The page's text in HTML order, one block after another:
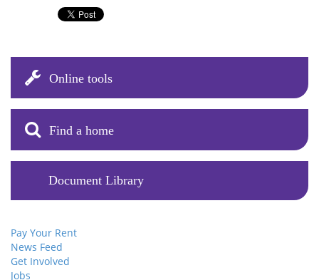
Online tools
Find a home
Document Library
Pay Your Rent
News Feed
Get Involved
Jobs